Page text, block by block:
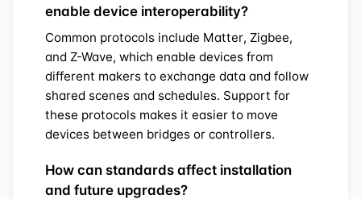
enable device interoperability?
Common protocols include Matter, Zigbee,
and Z-Wave, which enable devices from
different makers to exchange data and follow
shared scenes and schedules. Support for
these protocols makes it easier to move
devices between bridges or controllers.
How can standards affect installation
and future upgrades?